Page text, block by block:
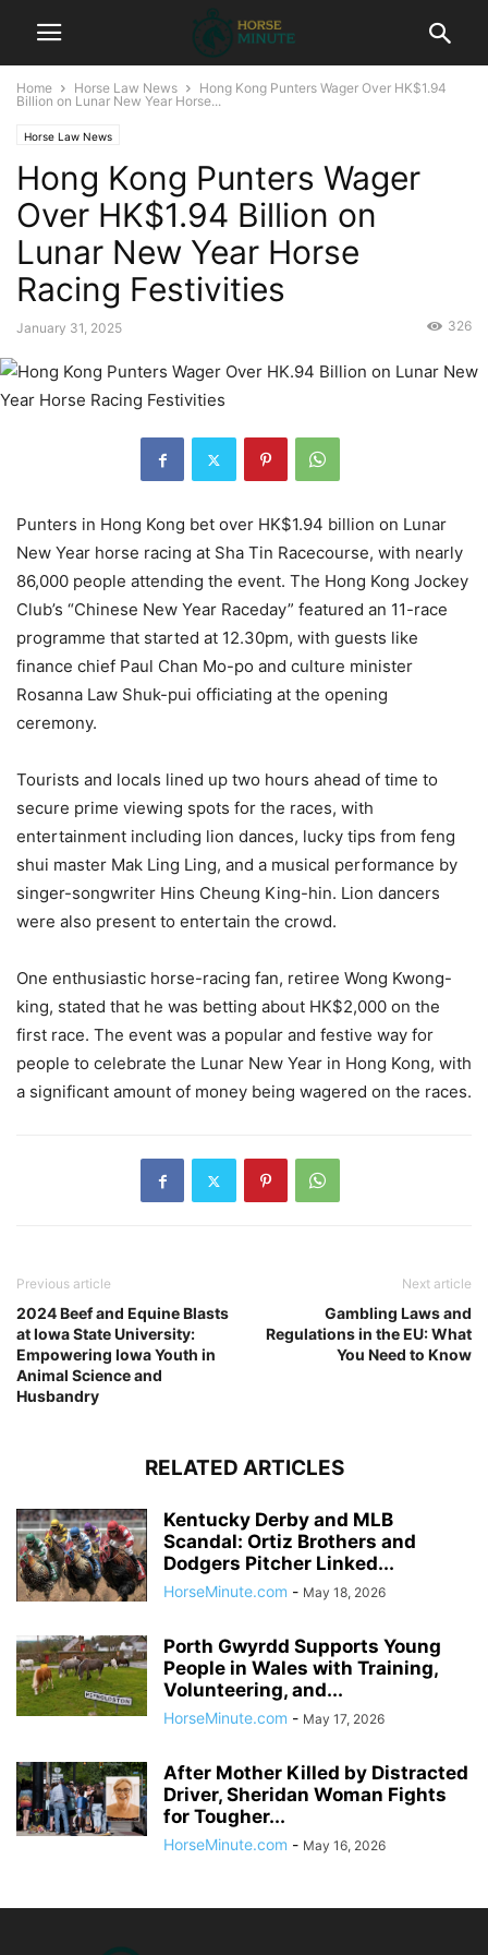
Home Horse Law News
Hong Kong Punters Wager Over HK$1.94
Billion on Lunar New Year Horse...
Horse Law News
Hong Kong Punters Wager
Over HK$1.94 Billion on
Lunar New Year Horse
Racing Festivities
January 31, 2025 326
Punters in Hong Kong bet over HK$1.94 billion on Lunar
New Year horse racing at Sha Tin Racecourse, with nearly
86,000 people attending the event. The Hong Kong Jockey
Club’s “Chinese New Year Raceday” featured an 11-race
programme that started at 12.30pm, with guests like
finance chief Paul Chan Mo-po and culture minister
Rosanna Law Shuk-pui officiating at the opening
ceremony.
Tourists and locals lined up two hours ahead of time to
secure prime viewing spots for the races, with
entertainment including lion dances, lucky tips from feng
shui master Mak Ling Ling, and a musical performance by
singer-songwriter Hins Cheung King-hin. Lion dancers
were also present to entertain the crowd.
One enthusiastic horse-racing fan, retiree Wong Kwong-
king, stated that he was betting about HK$2,000 on the
first race. The event was a popular and festive way for
people to celebrate the Lunar New Year in Hong Kong, with
a significant amount of money being wagered on the races.
Previous article
2024 Beef and Equine Blasts
at Iowa State University:
Empowering Iowa Youth in
Animal Science and
Husbandry
Next article
Gambling Laws and
Regulations in the EU: What
You Need to Know
RELATED ARTICLES
Kentucky Derby and MLB
Scandal: Ortiz Brothers and
Dodgers Pitcher Linked...
HorseMinute.com - May 18, 2026
Porth Gwyrdd Supports Young
People in Wales with Training,
Volunteering, and...
HorseMinute.com - May 17, 2026
After Mother Killed by Distracted
Driver, Sheridan Woman Fights
for Tougher...
HorseMinute.com - May 16, 2026